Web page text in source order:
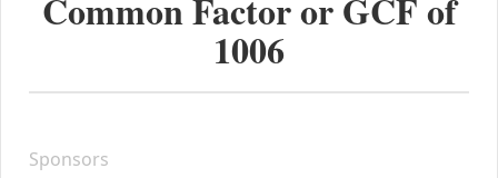
Common Factor or GCF of
1006
Sponsors